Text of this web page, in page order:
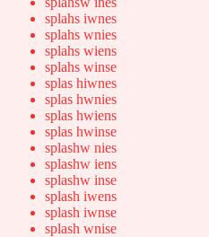
splahs iwnes
splahs wnies
splahs wiens
splahs winse
splas hiwnes
splas hwnies
splas hwiens
splas hwinse
splashw nies
splashw iens
splashw inse
splash iwens
splash iwnse
splash wnise